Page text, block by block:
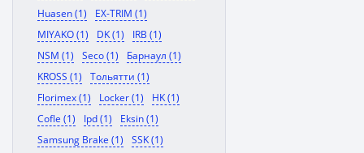
Huasen (1)
EX-TRIM (1)
MIYAKO (1)
DK (1)
IRB (1)
NSM (1)
Seco (1)
Барнаул (1)
KROSS (1)
Тольятти (1)
Florimex (1)
Locker (1)
HK (1)
Cofle (1)
Ipd (1)
Eksin (1)
Samsung Brake (1)
SSK (1)